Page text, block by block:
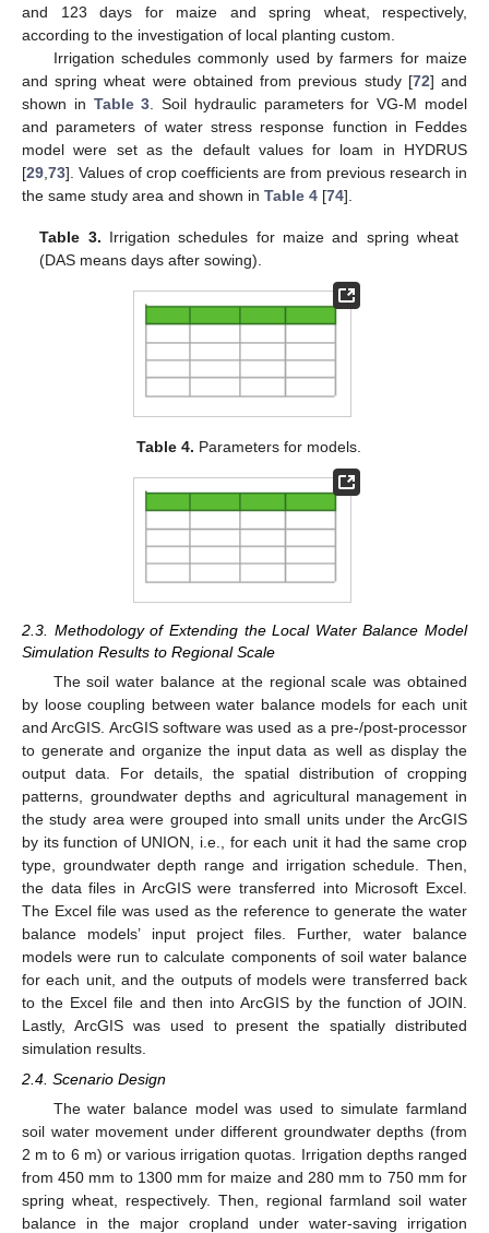
and 123 days for maize and spring wheat, respectively,
according to the investigation of local planting custom.
Irrigation schedules commonly used by farmers for maize
and spring wheat were obtained from previous study [72] and
shown in Table 3 . Soil hydraulic parameters for VG-M model
and parameters of water stress response function in Feddes
model were set as the default values for loam in HYDRUS
[29 73]. Values of crop coefficients are from previous research in
the same study area and shown in Table 4 [74].
Table 3. Irrigation schedules for maize and spring wheat
(DAS means days after sowing).
Table 4. Parameters for models.
2.3. Methodology of Extending the Local Water Balance Model
Simulation Results to Regional Scale
The soil water balance at the regional scale was obtained
by loose coupling between water balance models for each unit
and ArcGIS. ArcGIS software was used as a pre-/post-processor
to generate and organize the input data as well as display the
output data. For details, the spatial distribution of cropping
patterns, groundwater depths and agricultural management in
the study area were grouped into small units under the ArcGIS
by its function of UNION, i.e., for each unit it had the same crop
type, groundwater depth range and irrigation schedule. Then,
the data files in ArcGIS were transferred into Microsoft Excel.
The Excel file was used as the reference to generate the water
balance models’ input project files. Further, water balance
models were run to calculate components of soil water balance
for each unit, and the outputs of models were transferred back
to the Excel file and then into ArcGIS by the function of JOIN.
Lastly, ArcGIS was used to present the spatially distributed
simulation results.
2.4. Scenario Design
The water balance model was used to simulate farmland
soil water movement under different groundwater depths (from
2 m to 6 m) or various irrigation quotas. Irrigation depths ranged
from 450 mm to 1300 mm for maize and 280 mm to 750 mm for
spring wheat, respectively. Then, regional farmland soil water
balance in the major cropland under water-saving irrigation